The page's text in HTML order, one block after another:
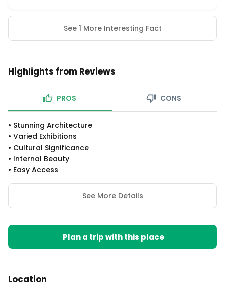
See 1 More Interesting Fact
Highlights from Reviews
PROS CONS
• Stunning Architecture
• Varied Exhibitions
• Cultural Significance
• Internal Beauty
• Easy Access
See More Details
Plan a trip with this place
Location